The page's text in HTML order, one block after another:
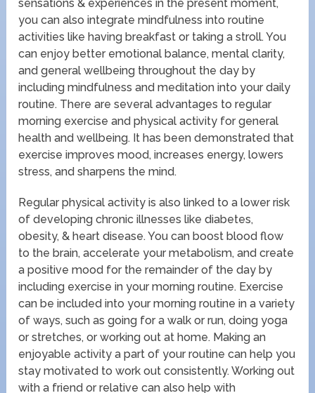
sensations & experiences in the present moment,
you can also integrate mindfulness into routine
activities like having breakfast or taking a stroll. You
can enjoy better emotional balance, mental clarity,
and general wellbeing throughout the day by
including mindfulness and meditation into your daily
routine. There are several advantages to regular
morning exercise and physical activity for general
health and wellbeing. It has been demonstrated that
exercise improves mood, increases energy, lowers
stress, and sharpens the mind.
Regular physical activity is also linked to a lower risk
of developing chronic illnesses like diabetes,
obesity, & heart disease. You can boost blood flow
to the brain, accelerate your metabolism, and create
a positive mood for the remainder of the day by
including exercise in your morning routine. Exercise
can be included into your morning routine in a variety
of ways, such as going for a walk or run, doing yoga
or stretches, or working out at home. Making an
enjoyable activity a part of your routine can help you
stay motivated to work out consistently. Working out
with a friend or relative can also help with